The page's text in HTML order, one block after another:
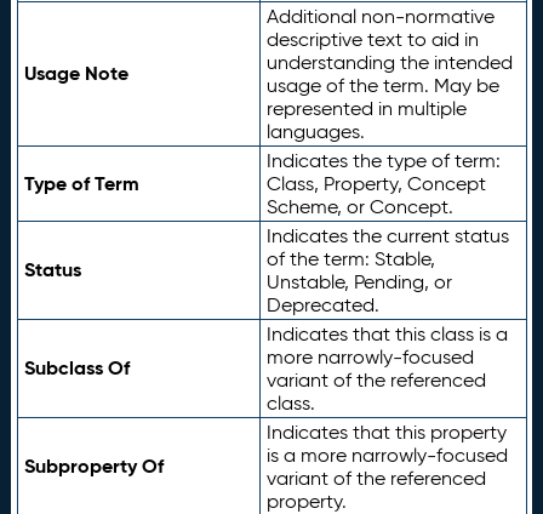
Usage Note
Additional non-normative
descriptive text to aid in
understanding the intended
usage of the term. May be
represented in multiple
languages.
Type of Term
Indicates the type of term:
Class, Property, Concept
Scheme, or Concept.
Status
Indicates the current status
of the term: Stable,
Unstable, Pending, or
Deprecated.
Subclass Of
Indicates that this class is a
more narrowly-focused
variant of the referenced
class.
Subproperty Of
Indicates that this property
is a more narrowly-focused
variant of the referenced
property.